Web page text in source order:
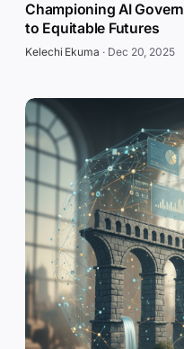
Championing AI
to Equitable Futures
Kelechi Ekuma · Dec 20, 2025